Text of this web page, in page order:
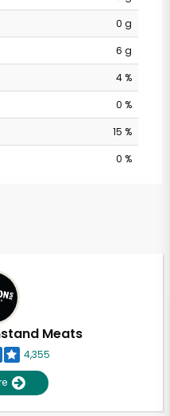
0 g
6 g
4 %
0 %
15 %
0 %
Meats
4,355